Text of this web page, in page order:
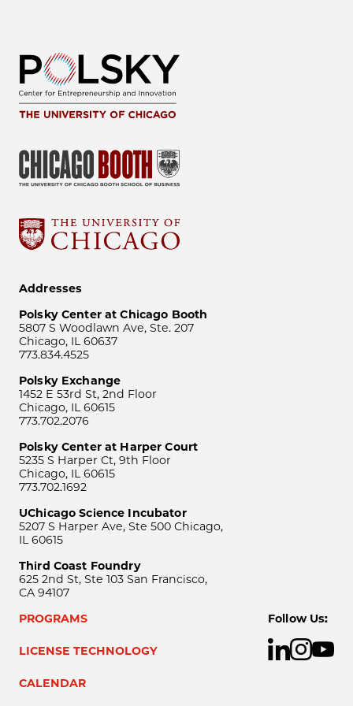
Addresses
Polsky Center at Chicago Booth
5807 S Woodlawn Ave, Ste. 207
Chicago, IL 60637
773.834.4525
Polsky Exchange
1452 E 53rd St, 2nd Floor
Chicago, IL 60615
773.702.2076
Polsky Center at Harper Court
5235 S Harper Ct, 9th Floor
Chicago, IL 60615
773.702.1692
UChicago Science Incubator
5207 S Harper Ave, Ste 500 Chicago,
IL 60615
Third Coast Foundry
625 2nd St, Ste 103 San Francisco,
CA 94107
PROGRAMS
LICENSE TECHNOLOGY
CALENDAR
Follow Us: